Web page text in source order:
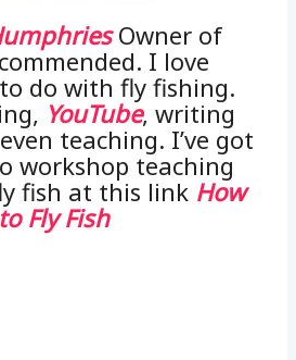
Owner of
I love
do with fly fishing.
YouTube, writing
teaching. I’ve got
workshop teaching
fish at this link How
to Fly Fish